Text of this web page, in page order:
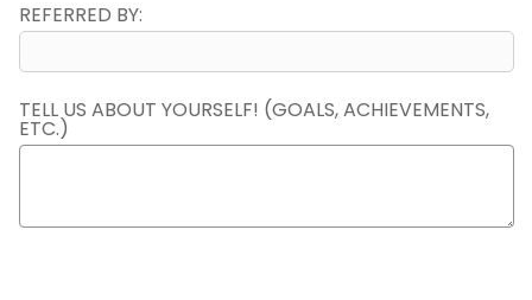
REFERRED BY:
TELL US ABOUT YOURSELF! (GOALS, ACHIEVEMENTS,
ETC.)